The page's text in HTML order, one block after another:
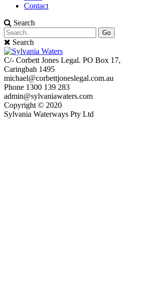
Contact
Search
Go
Search
C/- Corbett Jones Legal. PO Box 17,
Caringbah 1495
michael@corbettjoneslegal.com.au
Phone 1300 139 283
admin@sylvaniawaters.com
Copyright © 2020
Sylvania Waterways Pty Ltd